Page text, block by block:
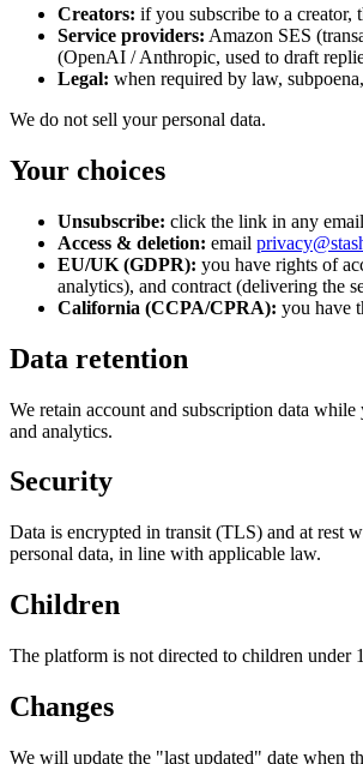
Creators: if you subscribe to a creator,
Service providers: Amazon SES
(OpenAI / Anthropic, used to draft
Legal: when required by law,
We do not sell your personal data.
Your choices
Unsubscribe: click the link in any
Access & deletion: email
EU/UK (GDPR): you have rights of
analytics), and contract (delivering the
California (CCPA/CPRA): you have
Data retention
We retain account and subscription data
and analytics.
Security
Data is encrypted in transit (TLS) and at rest
personal data, in line with applicable law.
Children
The platform is not directed to children
Changes
We will update the "last updated" date when